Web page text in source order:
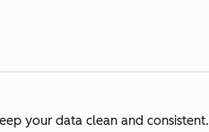
your data clean and consistent.